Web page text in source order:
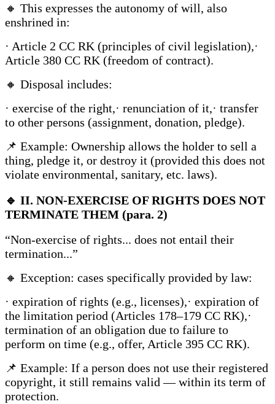
🔸 This expresses the autonomy of will, also
enshrined in:
· Article 2 CC RK (principles of civil legislation),·
Article 380 CC RK (freedom of contract).
🔸 Disposal includes:
· exercise of the right,· renunciation of it,· transfer
to other persons (assignment, donation, pledge).
📌 Example: Ownership allows the holder to sell a
thing, pledge it, or destroy it (provided this does not
violate environmental, sanitary, etc. laws).
🔹 II. NON-EXERCISE OF RIGHTS DOES NOT
TERMINATE THEM (para. 2)
“Non-exercise of rights... does not entail their
termination...”
🔸 Exception: cases specifically provided by law:
· expiration of rights (e.g., licenses),· expiration of
the limitation period (Articles 178–179 CC RK),·
termination of an obligation due to failure to
perform on time (e.g., offer, Article 395 CC RK).
📌 Example: If a person does not use their registered
copyright, it still remains valid — within its term of
protection.